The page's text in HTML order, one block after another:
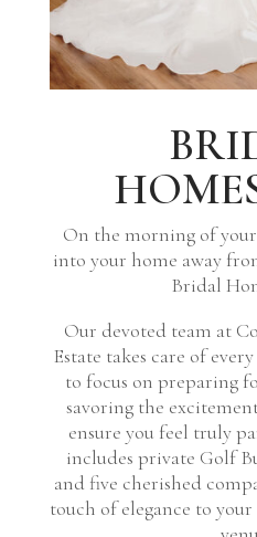
On the morning of
into your home away
Bridal
Our devoted team at
Estate takes care of
to focus on preparing
savoring the
ensure you feel truly
includes private Golf
and five cherished
touch of elegance to